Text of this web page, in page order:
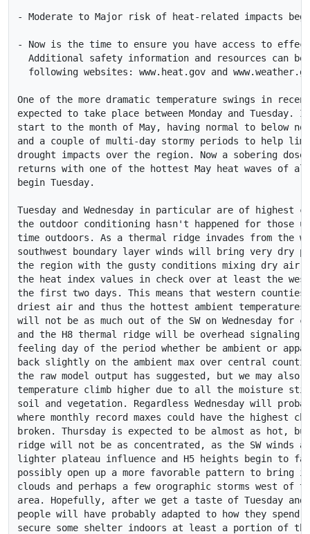
- Moderate to Major risk of heat-related impacts
- Now is the time to ensure you have access to
Additional safety information and resources can be
following websites: www.heat.gov and
One of the more dramatic temperature swings in
expected to take place between Monday and Tuesday.
start to the month of May, having normal to below
and a couple of multi-day stormy periods to help
drought impacts over the region. Now a sobering
returns with one of the hottest May heat waves of
begin Tuesday.
Tuesday and Wednesday in particular are of highest
the outdoor conditioning hasn't happened for those
time outdoors. As a thermal ridge invades from the
southwest boundary layer winds will bring very dry
the region with the gusty conditions mixing dry air
the heat index values in check over at least the
the first two days. This means that western
driest air and thus the hottest ambient
will not be as much out of the SW on Wednesday for
and the H8 thermal ridge will be overhead
feeling day of the period whether be ambient or
back slightly on the ambient max over central
the raw model output has suggested, but we may also
temperature climb higher due to all the moisture
soil and vegetation. Regardless Wednesday will
where monthly record maxes could have the highest
broken. Thursday is expected to be almost as hot,
ridge will not be as concentrated, as the SW winds
lighter plateau influence and H5 heights begin to
possibly open up a more favorable pattern to bring
clouds and perhaps a few orographic storms west of
area. Hopefully, after we get a taste of Tuesday and
people will have probably adapted to how they
secure some shelter indoors at least a portion of